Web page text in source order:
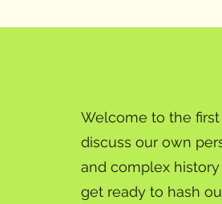
Welcome to the
discuss our own
and complex
get ready to hash